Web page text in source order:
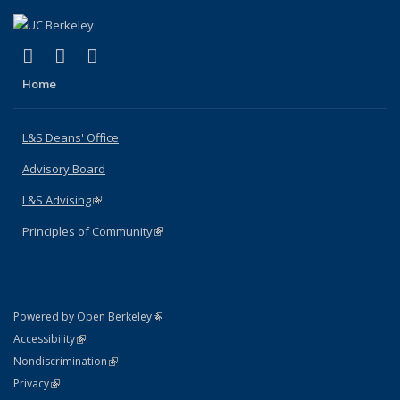
X (formerly Twitter)
(link is external)
LinkedIn
(link is external)
Home
L&S Deans' Office
Advisory Board
L&S Advising(link is external)
Principles of Community(link is external)
Powered by Open Berkeley(link is external)
AccessibilityStatement
(link is external)
NondiscriminationPolicy Statement
(link is external)
PrivacyStatement
(link is external)